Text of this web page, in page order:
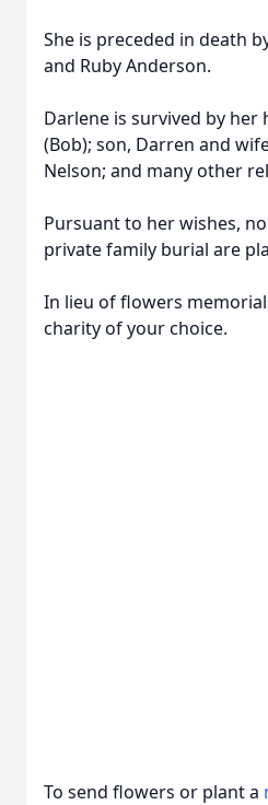
She is preceded in death
and Ruby Anderson.
Darlene is survived by her
(Bob); son, Darren and
Nelson; and many other
Pursuant to her wishes,
private family burial are
In lieu of flowers
charity of your choice.
To send flowers or plant a